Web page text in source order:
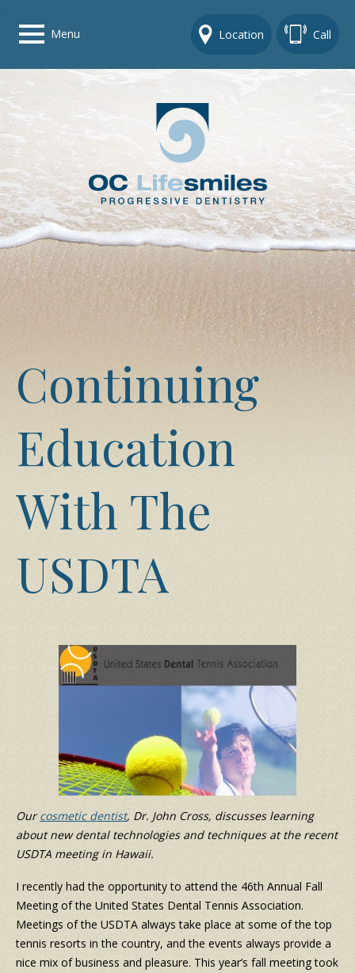
Menu Location Call
Home
Get To Know Us
Dental Care Options
Gallery
Contact Us
Continuing
Education
With The
USDTA
Ourcosmetic dentist, Dr. John Cross, discusses learning
about new dental technologies and techniques at the recent
USDTA meeting in Hawaii.
I recently had the opportunity to attend the 46th Annual Fall
Meeting of the United States Dental Tennis Association.
Meetings of the USDTA always take place at some of the top
tennis resorts in the country, and the events always provide a
nice mix of business and pleasure. This year’s fall meeting took